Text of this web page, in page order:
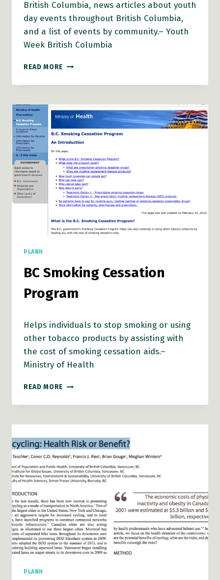
British Columbia, news articles about youth
day events throughout British Columbia,
and a list of events by community.– Youth
Week British Columbia
READ MORE BC
WEEK
PLANH
BC Smoking Cessation
Program
Helps individuals to stop smoking or using
other tobacco products by assisting with
the cost of smoking cessation aids.–
Ministry of Health
READ MORE BC
CESSATION
PLANH